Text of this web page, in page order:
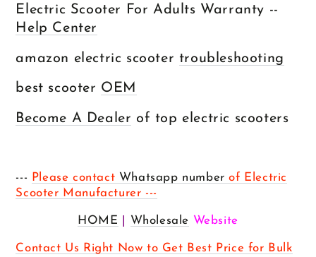
Electric Scooter For Adults Warranty --
Help Center
amazon electric scooter troubleshooting
best scooter OEM
Become A Dealer of top electric scooters
--- Please contact Whatsapp number of Electric
Scooter Manufacturer ---
HOME Wholesale Website
Contact Us Right Now to Get Best Price for Bulk